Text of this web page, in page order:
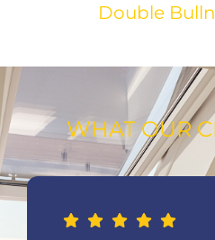
Double
WHAT OUR